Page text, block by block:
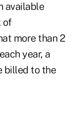
available
of
more than 2
year, a
billed to the